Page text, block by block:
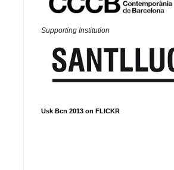
Supporting Institution
Usk Bcn 2013 on FLICKR